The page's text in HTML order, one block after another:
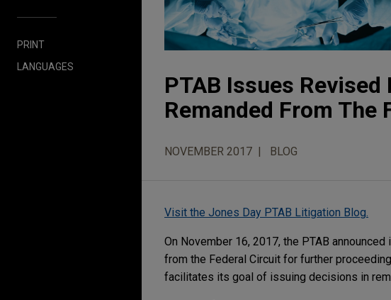
PRINT
LANGUAGES
PTAB Issues
Remanded From The
NOVEMBER 2017 BLOG
Visit the Jones Day PTAB Litigation Blog.
On November 16, 2017, the PTAB
from the Federal Circuit for further
facilitates its goal of issuing decisions in